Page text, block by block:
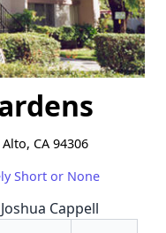
CA 94306
Short or None
Cappell